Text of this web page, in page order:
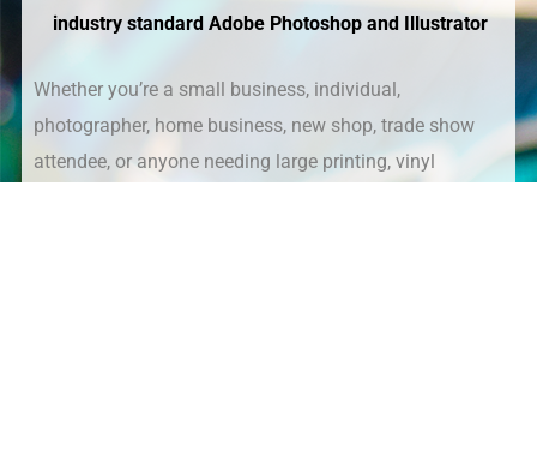
industry standard Adobe Photoshop and Illustrator
Whether you’re a small business, individual,
photographer, home business, new shop, trade show
attendee, or anyone needing large printing, vinyl